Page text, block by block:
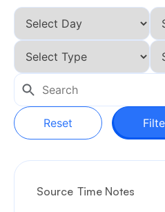
Reset
Source Time Notes